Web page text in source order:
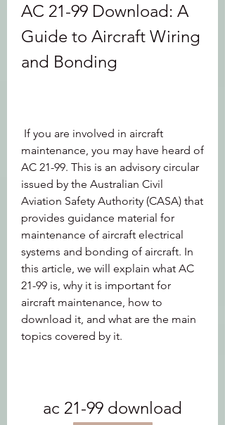
AC 21-99 Download: A
Guide to Aircraft Wiring
and Bonding
maintenance, you may have heard of
AC 21-99. This is an advisory circular
issued by the Australian Civil
Aviation Safety Authority (CASA) that
provides guidance material for
maintenance of aircraft electrical
systems and bonding of aircraft. In
this article, we will explain what AC
21-99 is, why it is important for
aircraft maintenance, how to
download it, and what are the main
topics covered by it.
ac 21-99 download